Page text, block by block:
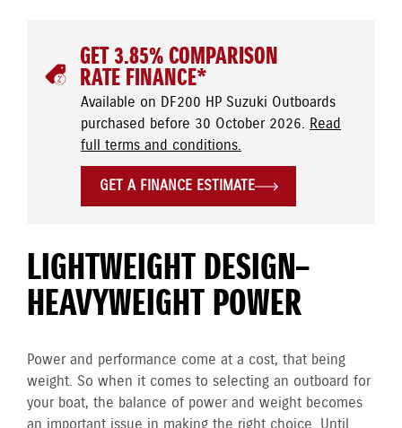
GET 3.85% COMPARISON
RATE FINANCE*
Available on DF200 HP Suzuki Outboards
purchased before 30 October 2026. Read
full terms and conditions.
GET A FINANCE ESTIMATE
LIGHTWEIGHT DESIGN–
HEAVYWEIGHT POWER
Power and performance come at a cost, that being
weight. So when it comes to selecting an outboard for
your boat, the balance of power and weight becomes